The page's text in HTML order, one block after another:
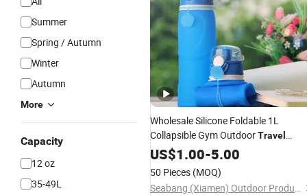
Summer
Spring / Autumn
Winter
Autumn
More
Capacity
12 oz
35-49L
Wholesale Silicone Foldable 1L
Collapsible Gym OutdoorTravel
SportsDrinkingWater
US$1.00-5.00
50 Pieces (MOQ)
Seabang (Xiamen) Outdoor Products Co., Ltd.